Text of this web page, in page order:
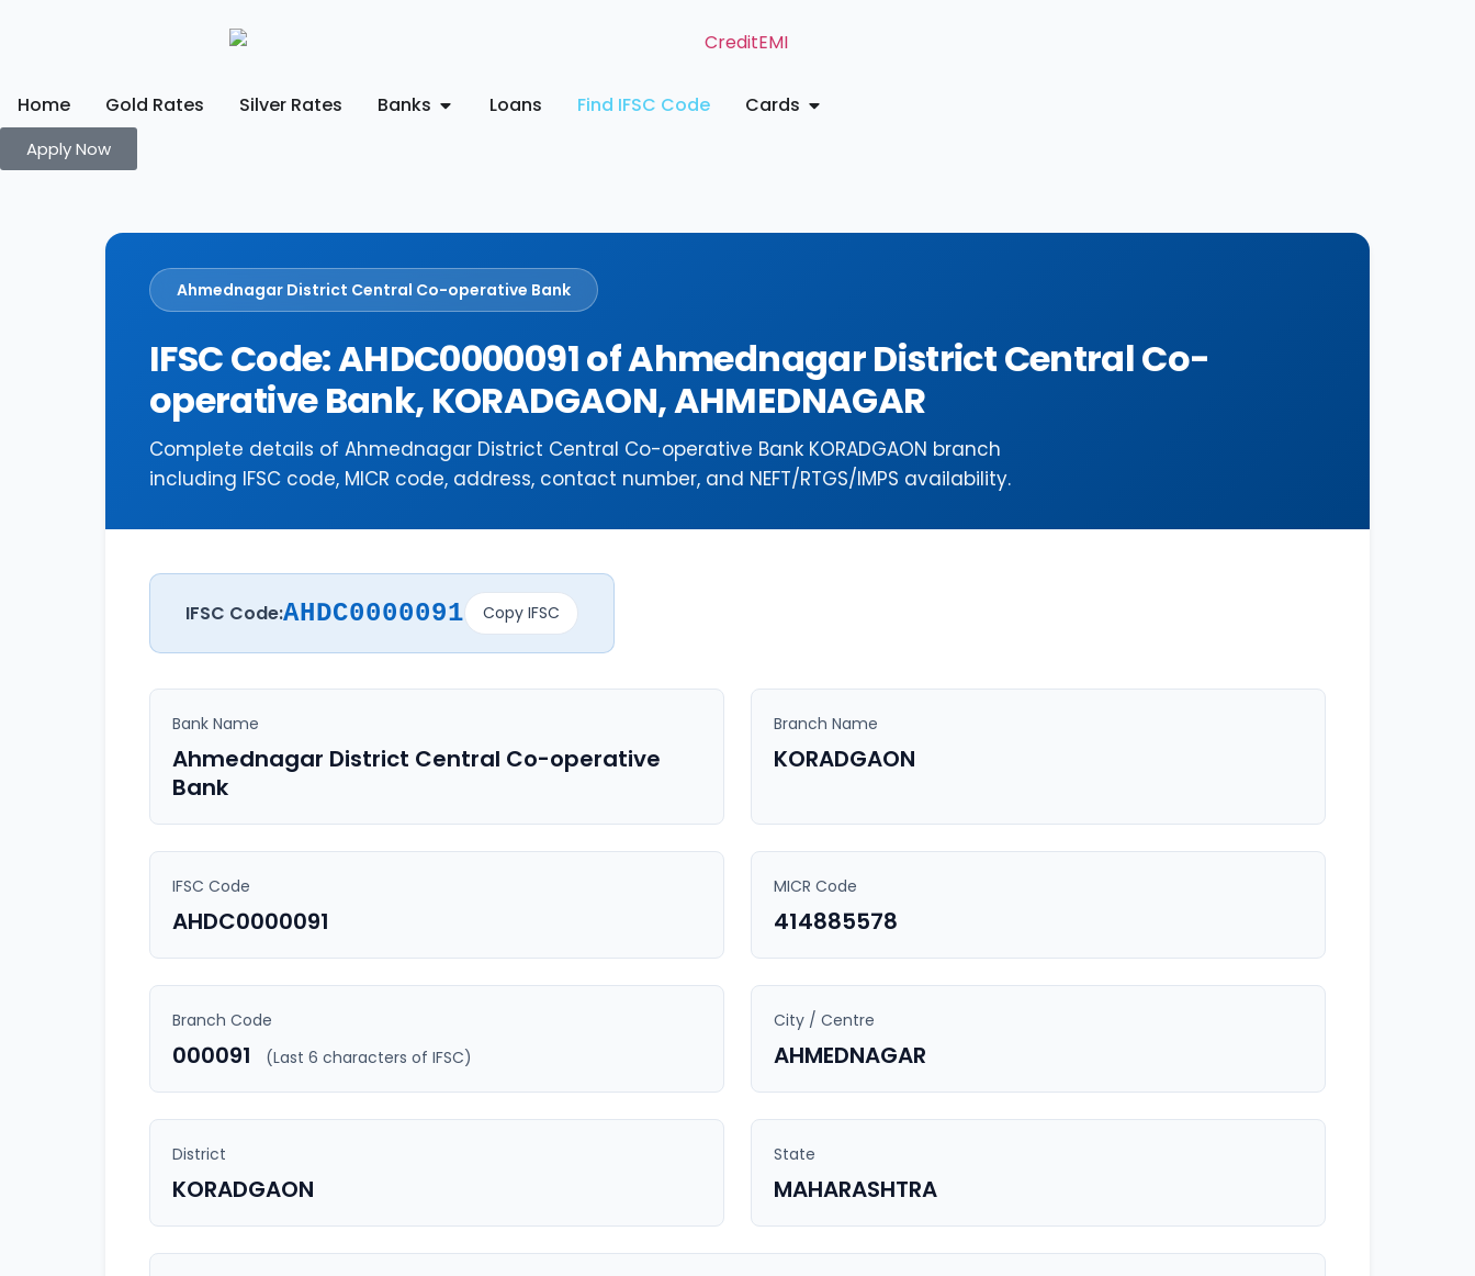
Home Gold Rates Silver Rates Banks Loans Find IFSC Code Cards
Apply Now
Ahmednagar District Central Co-operative Bank
IFSC Code: AHDC0000091 of Ahmednagar District Central Co-
operative Bank, KORADGAON, AHMEDNAGAR
Complete details of Ahmednagar District Central Co-operative Bank KORADGAON branch
including IFSC code, MICR code, address, contact number, and NEFT/RTGS/IMPS availability.
IFSC Code:AHDC0000091 Copy IFSC
Bank Name
Ahmednagar District Central Co-operative
Bank
Branch Name
KORADGAON
IFSC Code
AHDC0000091
MICR Code
414885578
Branch Code
000091 (Last 6 characters of IFSC)
City / Centre
AHMEDNAGAR
District
KORADGAON
State
MAHARASHTRA